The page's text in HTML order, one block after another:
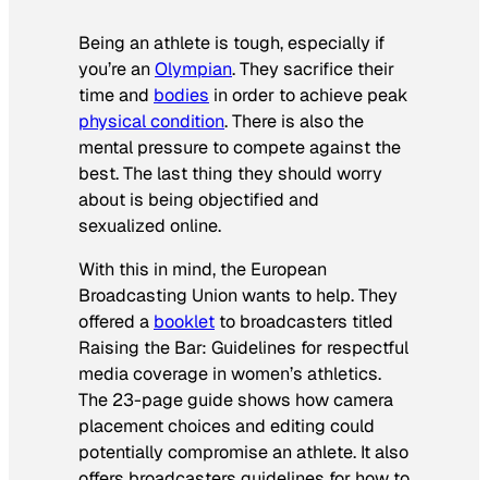
Being an athlete is tough, especially if
you’re anOlympian. They sacrifice their
time and bodies in order to achieve peak
physical condition. There is also the
mental pressure to compete against the
best. The last thing they should worry
about is being objectified and
sexualized online.
With this in mind, the European
Broadcasting Union wants to help. They
offered a booklet to broadcasters titled
Raising the Bar: Guidelines for respectful
media coverage in women’s athletics.
The 23-page guide shows how camera
placement choices and editing could
potentially compromise an athlete. It also